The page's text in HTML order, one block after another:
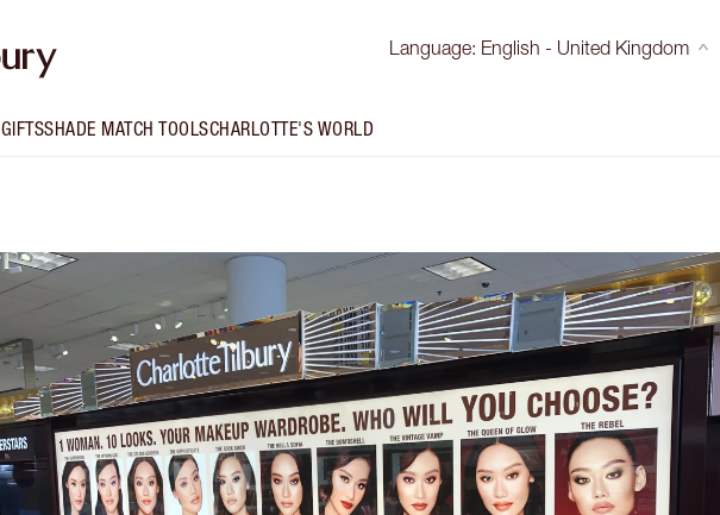
Language: English - United Kingdom
GIFTSSHADE MATCH TOOLSCHARLOTTE'S WORLD